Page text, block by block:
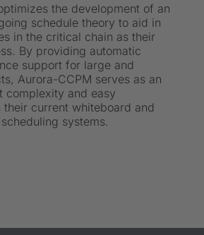
the development of an
schedule theory to aid in
in the critical chain as their
By providing automatic
support for large and
Aurora-CCPM serves as an
complexity and easy
current whiteboard and
systems.